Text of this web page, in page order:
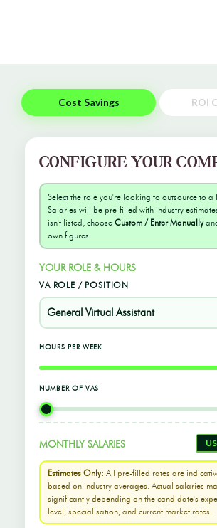
Cost Savings ROI
CONFIGURE YOUR
Select the role you're looking to outsource to a
Salaries will be pre-filled with industry
isn't listed, choose Custom / Enter Manually
own figures.
YOUR ROLE & HOURS
VA ROLE / POSITION
HOURS PER WEEK
NUMBER OF VAS
MONTHLY SALARIES
Estimates Only: All pre-filled rates are
based on industry averages. Actual salaries
significantly depending on the candidate's
level, specialisation, and current market rates.